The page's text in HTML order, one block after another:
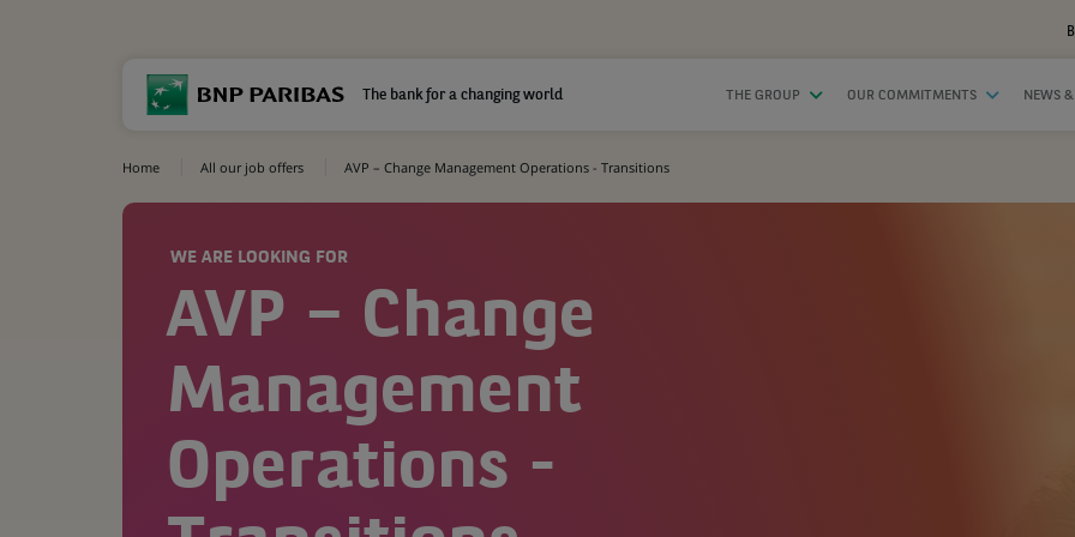
The bank for a changing world THE GROUP OUR COMMITMENTS NEWS
Home All our job offers AVP – Change Management Operations - Transitions
WE ARE LOOKING FOR
AVP – Change
Management
Operations -